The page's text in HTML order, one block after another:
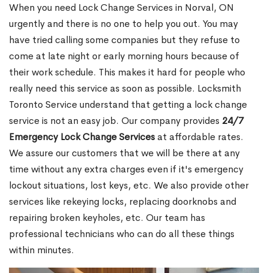
When you need Lock Change Services in Norval, ON
urgently and there is no one to help you out. You may
have tried calling some companies but they refuse to
come at late night or early morning hours because of
their work schedule. This makes it hard for people who
really need this service as soon as possible. Locksmith
Toronto Service understand that getting a lock change
service is not an easy job. Our company provides 24/7
Emergency Lock Change Servicesat affordable rates.
We assure our customers that we will be there at any
time without any extra charges even if it's emergency
lockout situations, lost keys, etc. We also provide other
services like rekeying locks, replacing doorknobs and
repairing broken keyholes, etc. Our team has
professional technicians who can do all these things
within minutes.